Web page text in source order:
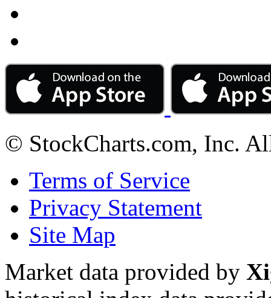
© StockCharts.com, Inc.
Terms of Service
Privacy Statement
Site Map
Market data provided by